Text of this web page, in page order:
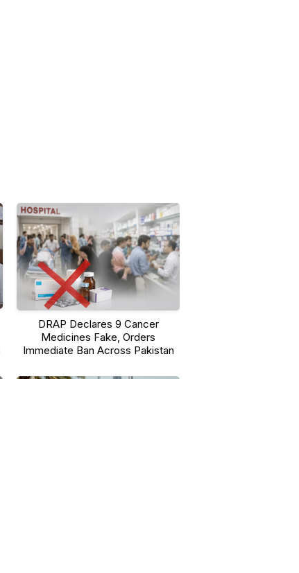
DRAP Declares 9 Cancer
Medicines Fake, Orders
Immediate Ban Across Pakistan